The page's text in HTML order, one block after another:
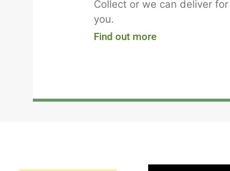
Collect or we can deliver for
you.
Find out more